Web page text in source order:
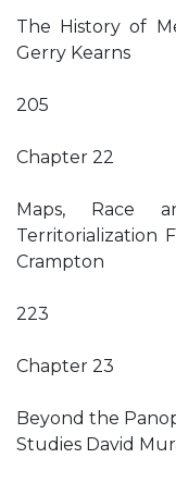
The History of
Gerry Kearns
205
Chapter 22
Maps, Race
Territorialization
Crampton
223
Chapter 23
Beyond the
Studies David